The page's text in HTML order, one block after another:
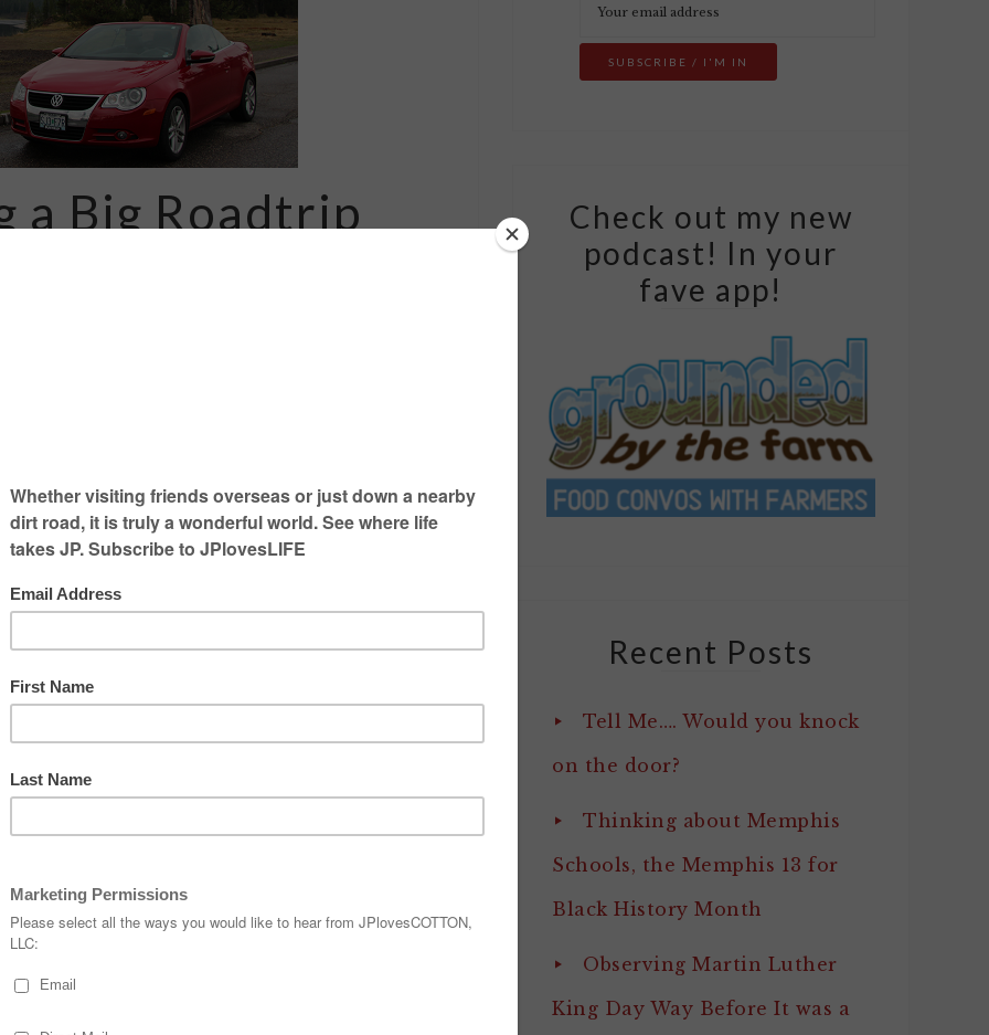
a Big Roadtrip
MORE...]
travel
Check out my new
podcast! In your
fave app!
Recent Posts
Tell Me…. Would you knock
on the door?
Thinking about Memphis
Schools, the Memphis 13 for
Black History Month
Observing Martin Luther
King Day Way Before It was a